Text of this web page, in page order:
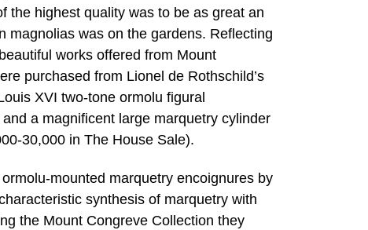
the highest quality was to be as great an
magnolias was on the gardens. Reflecting
works offered from Mount
purchased from Lionel de Rothschild’s
XVI two-tone ormolu figural
a magnificent large marquetry cylinder
30,000 in The House Sale).
mounted marquetry encoignures by
synthesis of marquetry with
the Mount Congreve Collection they